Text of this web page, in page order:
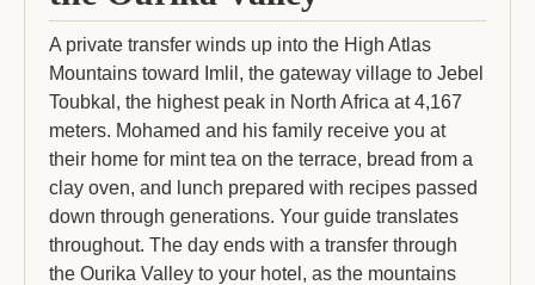
A private transfer winds up into the High Atlas
Mountains toward Imlil, the gateway village to Jebel
Toubkal, the highest peak in North Africa at 4,167
meters. Mohamed and his family receive you at
their home for mint tea on the terrace, bread from a
clay oven, and lunch prepared with recipes passed
down through generations. Your guide translates
throughout. The day ends with a transfer through
the Ourika Valley to your hotel, as the mountains